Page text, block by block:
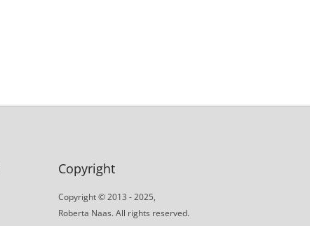
Copyright
Copyright © 2013 - 2025,
Roberta Naas. All rights reserved.